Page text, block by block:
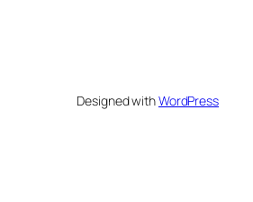
Designed withWordPress